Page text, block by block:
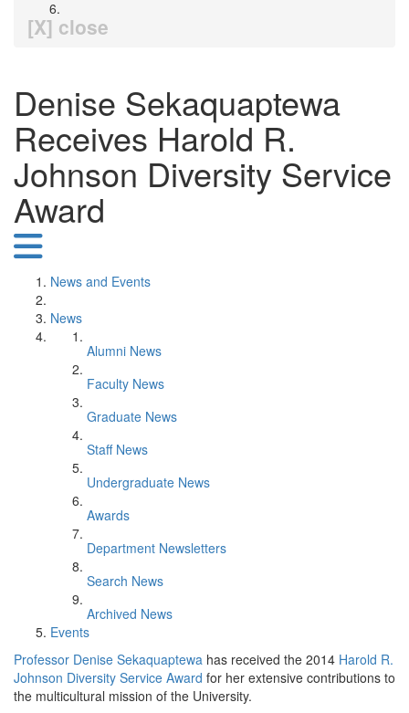
[X] close
Denise Sekaquaptewa
Receives Harold R.
Johnson Diversity Service
Award
News and Events
News
Alumni News
Faculty News
Graduate News
Staff News
Undergraduate News
Awards
Department Newsletters
Search News
Archived News
Events
Professor Denise Sekaquaptewa has received the 2014 Harold R.
Johnson Diversity Service Award for her extensive contributions to
the multicultural mission of the University.